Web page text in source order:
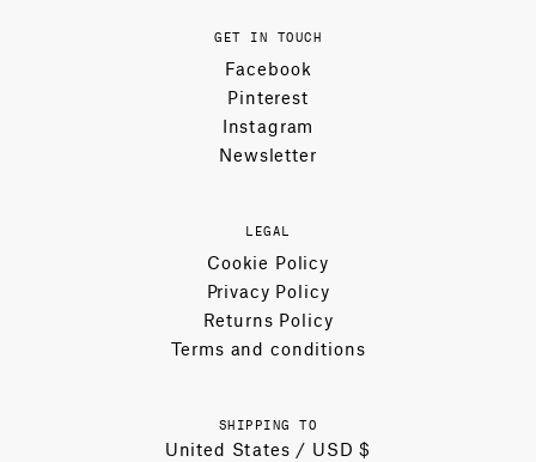
GET IN TOUCH
Facebook
Pinterest
Instagram
Newsletter
LEGAL
Cookie Policy
Privacy Policy
Returns Policy
Terms and conditions
SHIPPING TO
United States / USD $